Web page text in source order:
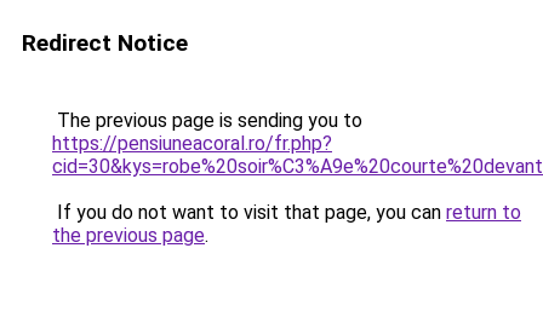
Redirect Notice
The previous page is sending you to
https://pensiuneacoral.ro/fr.php?
If you do not want to visit that page, you can return to
the previous page.